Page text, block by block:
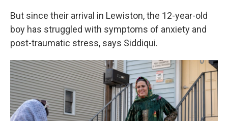
But since their arrival in Lewiston, the 12-year-old
boy has struggled with symptoms of anxiety and
post-traumatic stress, says Siddiqui.